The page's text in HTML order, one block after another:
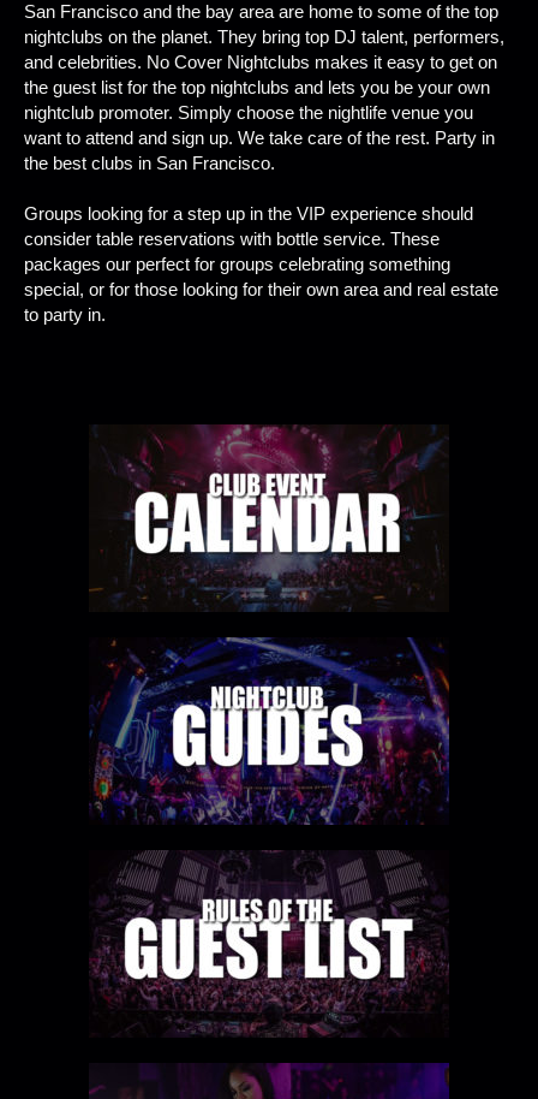
San Francisco and the bay area are home to some of the top
nightclubs on the planet. They bring top DJ talent, performers,
and celebrities. No Cover Nightclubs makes it easy to get on
the guest list for the top nightclubs and lets you be your own
nightclub promoter. Simply choose the nightlife venue you
want to attend and sign up. We take care of the rest. Party in
the best clubs in San Francisco.
Groups looking for a step up in the VIP experience should
consider table reservations with bottle service. These
packages our perfect for groups celebrating something
special, or for those looking for their own area and real estate
to party in.